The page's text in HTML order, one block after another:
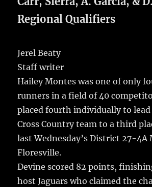
o
k
re
Regional Qualifiers
Jerel Beaty
Staff writer
Hailey Montes was one of only
runners in a field of 40
placed fourth individually to
Cross Country team to a third
last Wednesday’s District 27-4A
Floresville.
Devine scored 82 points,
host Jaguars who claimed the